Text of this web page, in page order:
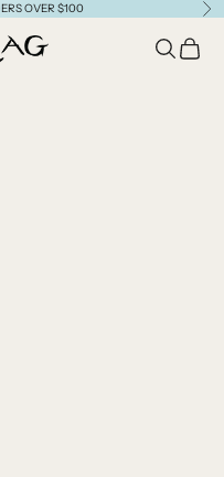
OVER $100
OpenOpen